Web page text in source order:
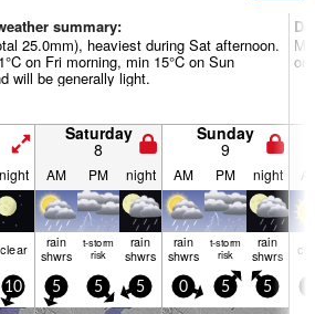
summary:
25.0mm), heaviest during Sat afternoon.
on Fri morning, min 15°C on Sun
will be generally light.
on
Saturday
8
Sunday
9
night AM PM night AM PM night
clear rain
shwrs
t-storm
risk
rain
shwrs
rain
shwrs
t-storm
risk
rain
shwrs
10 5 5 5 0 5 5